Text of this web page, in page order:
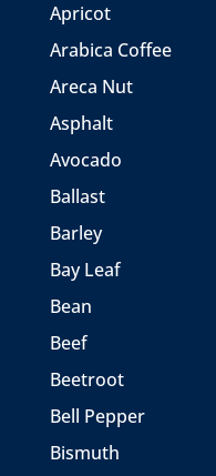
Apricot
Arabica Coffee
Areca Nut
Asphalt
Avocado
Ballast
Barley
Bay Leaf
Bean
Beef
Beetroot
Bell Pepper
Bismuth